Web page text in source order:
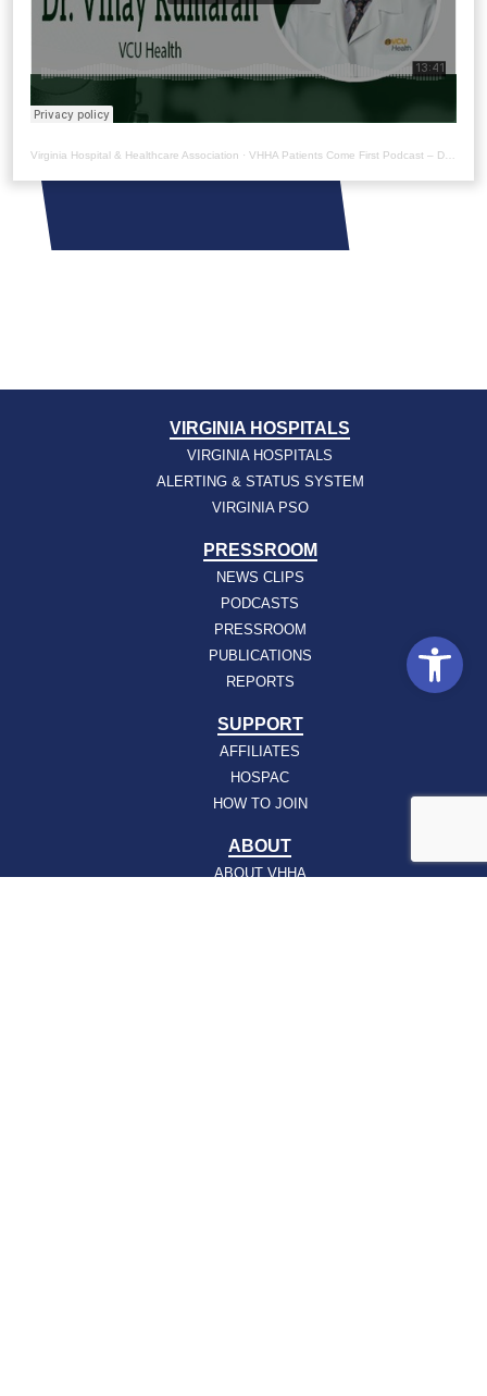
Virginia Hospital & Healthcare Association · VHHA Patients Come First Podcast – Dr. Vinay Kumaran
VIRGINIA HOSPITALS
VIRGINIA HOSPITALS
ALERTING & STATUS SYSTEM
VIRGINIA PSO
PRESSROOM
NEWS CLIPS
PODCASTS
PRESSROOM
PUBLICATIONS
REPORTS
SUPPORT
AFFILIATES
HOSPAC
HOW TO JOIN
ABOUT
ABOUT VHHA